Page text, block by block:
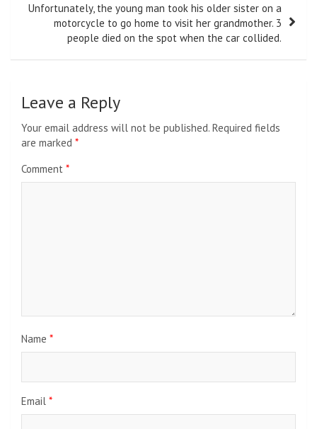
Unfortunately, the young man took his older sister on a
motorcycle to go home to visit her grandmother. 3
people died on the spot when the car collided.
Leave a Reply
Your email address will not be published. Required fields
are marked *
Comment *
Name *
Email *